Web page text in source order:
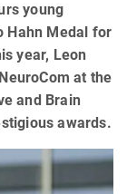
young
Hahn Medal for
year, Leon
at the
and Brain
awards.